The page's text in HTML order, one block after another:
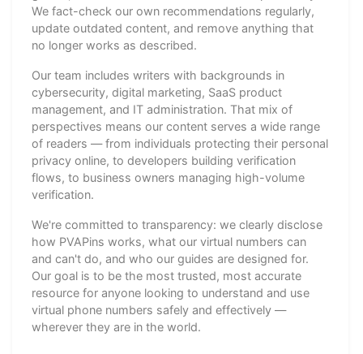
We fact-check our own recommendations regularly,
update outdated content, and remove anything that
no longer works as described.
Our team includes writers with backgrounds in
cybersecurity, digital marketing, SaaS product
management, and IT administration. That mix of
perspectives means our content serves a wide range
of readers — from individuals protecting their personal
privacy online, to developers building verification
flows, to business owners managing high-volume
verification.
We're committed to transparency: we clearly disclose
how PVAPins works, what our virtual numbers can
and can't do, and who our guides are designed for.
Our goal is to be the most trusted, most accurate
resource for anyone looking to understand and use
virtual phone numbers safely and effectively —
wherever they are in the world.